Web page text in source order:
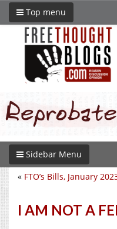
Top menu
Sidebar Menu
« FTO’s Bills, January
I AM NOT A